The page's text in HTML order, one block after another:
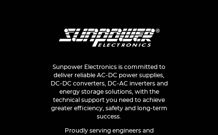
Sunpower Electronics is committed to
deliver reliable AC-DC power supplies,
DC-DC converters, DC-AC inverters and
energy storage solutions, with the
technical support you need to achieve
greater efficiency, safety and long-term
success.
Proudly serving engineers and